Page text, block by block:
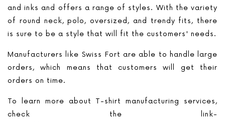
and inks and offers a range of styles. With the variety
of round neck, polo, oversized, and trendy fits, there
is sure to be a style that will fit the customers' needs.
Manufacturers like Swiss Fort are able to handle large
orders, which means that customers will get their
orders on time.
To learn more about T-shirt manufacturing services,
check the link-